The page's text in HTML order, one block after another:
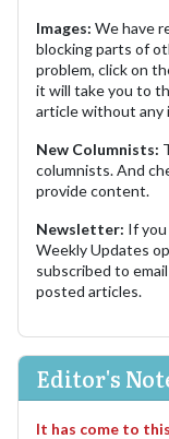
Images: We have
blocking parts of
problem, click on
it will take you to
article without any
New Columnists:
columnists. And
provide content.
Newsletter: If
Weekly Updates
subscribed to
posted articles.
Editor's
It has come to